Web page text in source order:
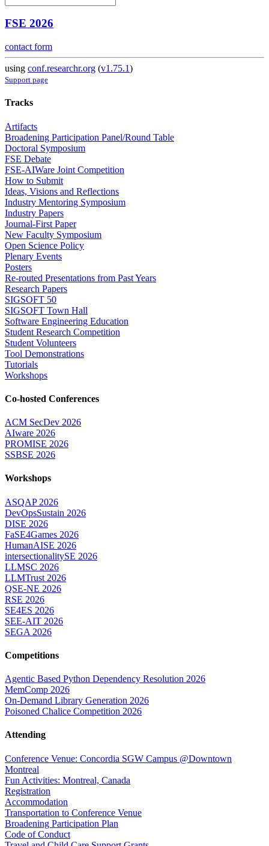
FSE 2026
contact form
using conf.researchr.org (v1.75.1)
Support page
Tracks
Artifacts
Broadening Participation Panel/Round Table
Doctoral Symposium
FSE Debate
FSE-AIWare Joint Competition
How to Submit
Ideas, Visions and Reflections
Industry Mentoring Symposium
Industry Papers
Journal-First Paper
New Faculty Symposium
Open Science Policy
Plenary Events
Posters
Re-routed Presentations from Past Years
Research Papers
SIGSOFT 50
SIGSOFT Town Hall
Software Engineering Education
Student Research Competition
Student Volunteers
Tool Demonstrations
Tutorials
Workshops
Co-hosted Conferences
ACM SecDev 2026
AIware 2026
PROMISE 2026
SSBSE 2026
Workshops
ASQAP 2026
DevOpsSustain 2026
DISE 2026
FaSE4Games 2026
HumanAISE 2026
intersectionalitySE 2026
LLMSC 2026
LLMTrust 2026
QSE-NE 2026
RSE 2026
SE4ES 2026
SEE-AIT 2026
SEGA 2026
Competitions
Agentic Based Python Dependency Resolution 2026
MemComp 2026
On-Demand Library Generation 2026
Poisoned Chalice Competition 2026
Attending
Conference Venue: Concordia SGW Campus @Downtown
Montreal
Fun Activities: Montreal, Canada
Registration
Accommodation
Transportation to Conference Venue
Broadening Participation Plan
Code of Conduct